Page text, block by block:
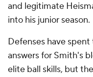
and legitimate
into his junior season.
Defenses have
answers for Smith's
elite ball skills, but